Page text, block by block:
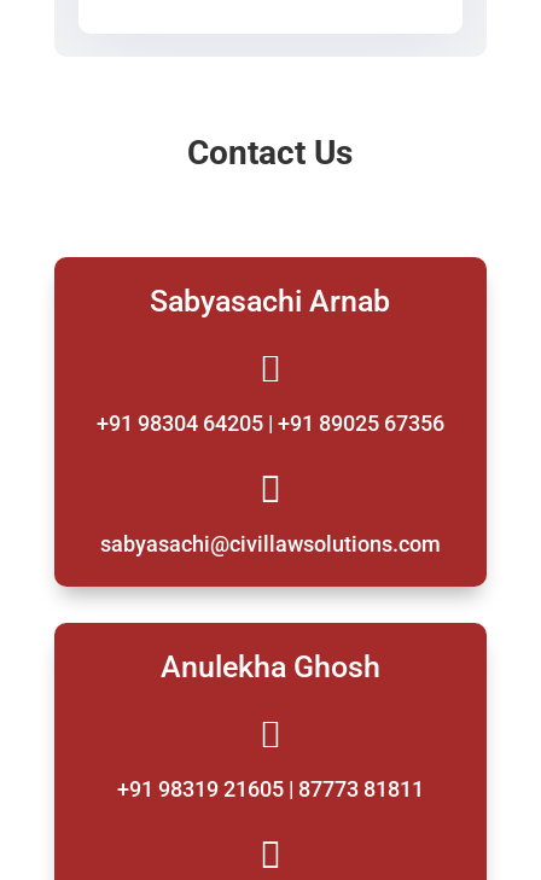
Contact Us
Sabyasachi Arnab

+91 98304 64205 | +91 89025 67356

sabyasachi@civillawsolutions.com
Anulekha Ghosh

+91 98319 21605 | 87773 81811
